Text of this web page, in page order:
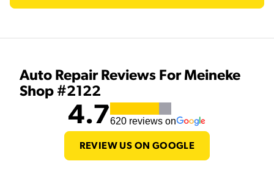
Auto Repair Reviews For Meineke
Shop #2122
4.7620 reviews on
REVIEW US ON GOOGLE